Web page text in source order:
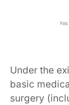
Under the
basic
surgery